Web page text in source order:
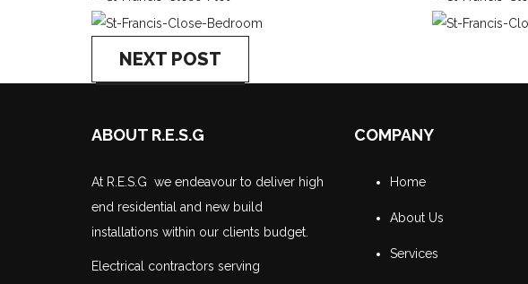
NEXT POST
ABOUT R.E.S.G
At R.E.S.G we endeavour to deliver high
end residential and new build
installations within our clients budget.
Electrical contractors serving
COMPANY
Home
About Us
Services